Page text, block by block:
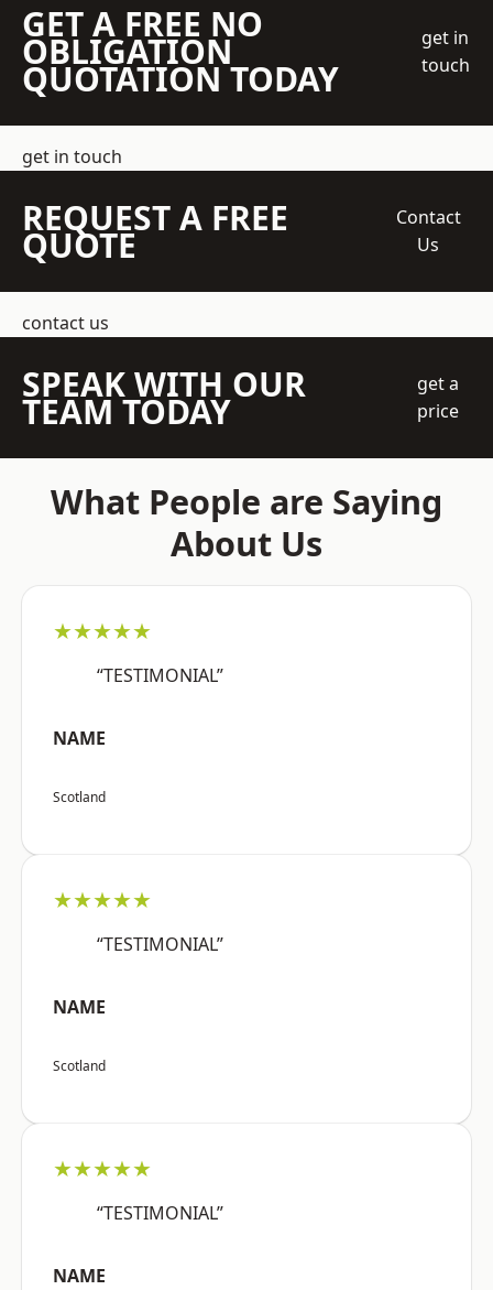
GET A FREE NO
OBLIGATION
QUOTATION TODAY
get in
touch
get in touch
REQUEST A FREE
QUOTE
Contact
Us
contact us
SPEAK WITH OUR
TEAM TODAY
get a
price
What People are Saying
About Us
★★★★★
“TESTIMONIAL”
NAME
Scotland
★★★★★
“TESTIMONIAL”
NAME
Scotland
★★★★★
“TESTIMONIAL”
NAME